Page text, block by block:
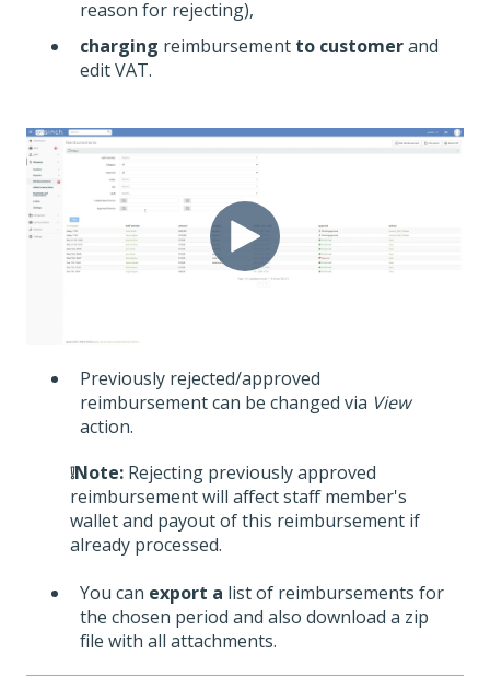
reason for rejecting),
charging reimbursement to customerand
edit VAT.
Previously rejected/approved
reimbursement can be changed via View
action.
❕Note: Rejecting previously approved
reimbursement will affect staff member's
wallet and payout of this reimbursement if
already processed.
You can export a list of reimbursements for
the chosen period and also download a zip
file with all attachments.